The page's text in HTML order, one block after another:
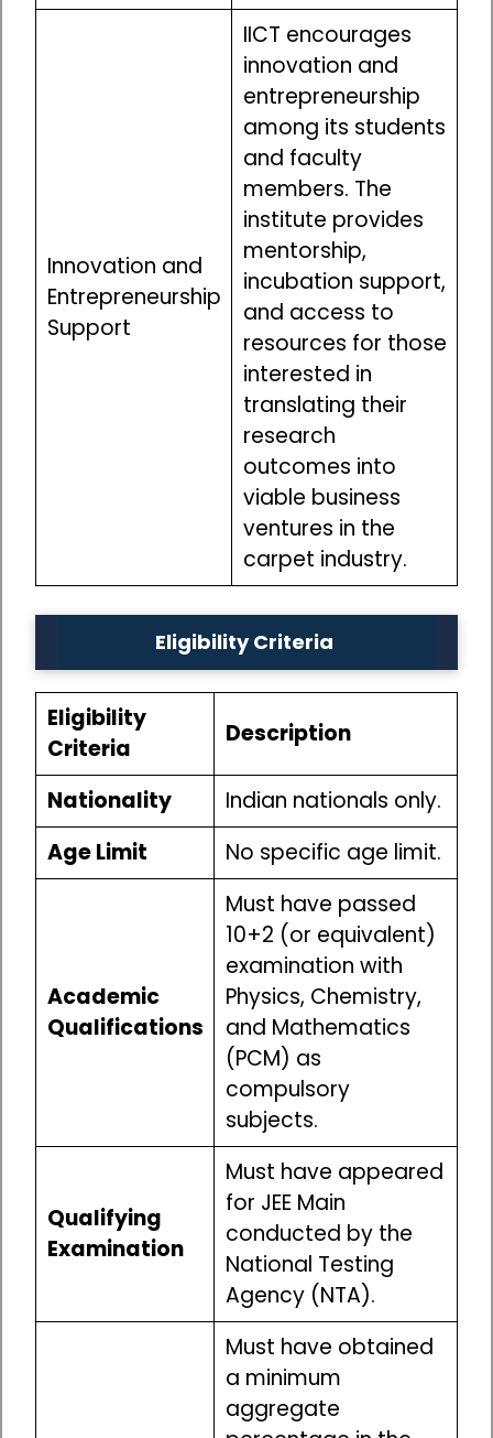
Innovation and
Entrepreneurship
Support
IICT encourages
innovation and
entrepreneurship
among its students
and faculty
members. The
institute provides
mentorship,
incubation support,
and access to
resources for those
interested in
translating their
research
outcomes into
viable business
ventures in the
carpet industry.
Eligibility Criteria
Eligibility
Criteria
Description
Nationality
Indian nationals only.
Age Limit
No specific age limit.
Academic
Qualifications
Must have passed
10+2 (or equivalent)
examination with
Physics, Chemistry,
and Mathematics
(PCM) as
compulsory
subjects.
Qualifying
Examination
Must have appeared
for JEE Main
conducted by the
National Testing
Agency (NTA).
Must have obtained
a minimum
aggregate